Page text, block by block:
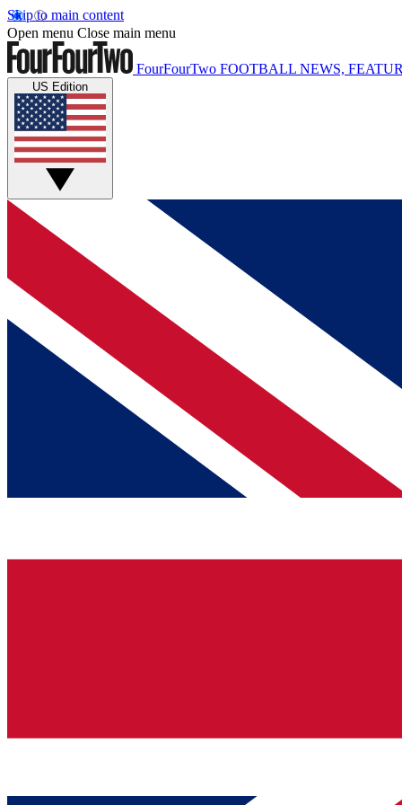
Skip to main content
Open menu Close main menu
FourFourTwo FOOTBALL NEWS,
US Edition